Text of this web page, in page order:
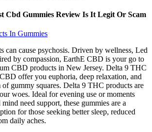
Cbd Gummies Review Is It Legit Or Scam
In Gummies
can cause psychosis. Driven by wellness, Led
by compassion, EarthE CBD is your go to
CBD products in New Jersey. Delta 9 THC
offer you euphoria, deep relaxation, and
gummy squares. Delta 9 THC products are
woes. Ideal for evening use or moments
need support, these gummies are a
for those seeking better sleep, reduced
daily aches.